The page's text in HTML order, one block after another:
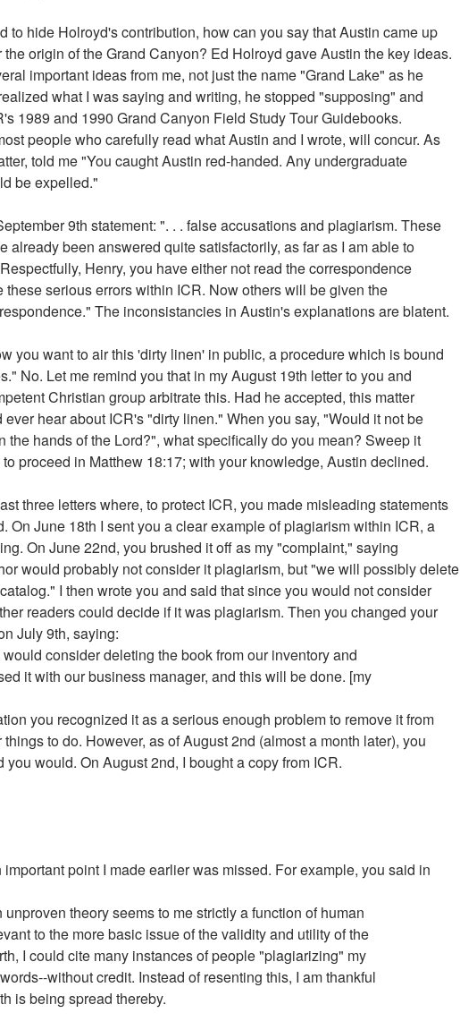
to hide Holroyd's contribution, how can you say that Austin came up
origin of the Grand Canyon? Ed Holroyd gave Austin the key ideas.
important ideas from me, not just the name "Grand Lake" as he
what I was saying and writing, he stopped "supposing" and
1989 and 1990 Grand Canyon Field Study Tour Guidebooks.
people who carefully read what Austin and I wrote, will concur. As
told me "You caught Austin red-handed. Any undergraduate
be expelled."
9th statement: ". . . false accusations and plagiarism. These
already been answered quite satisfactorily, as far as I am able to
Henry, you have either not read the correspondence
these serious errors within ICR. Now others will be given the
The inconsistancies in Austin's explanations are blatent.
you want to air this 'dirty linen' in public, a procedure which is bound
No. Let me remind you that in my August 19th letter to you and
Christian group arbitrate this. Had he accepted, this matter
hear about ICR's "dirty linen." When you say, "Would it not be
the hands of the Lord?", what specifically do you mean? Sweep it
proceed in Matthew 18:17; with your knowledge, Austin declined.
three letters where, to protect ICR, you made misleading statements
On June 18th I sent you a clear example of plagiarism within ICR, a
On June 22nd, you brushed it off as my "complaint," saying
would probably not consider it plagiarism, but "we will possibly delete
I then wrote you and said that since you would not consider
readers could decide if it was plagiarism. Then you changed your
July 9th, saying:
consider deleting the book from our inventory and
it with our business manager, and this will be done. [my
you recognized it as a serious enough problem to remove it from
to do. However, as of August 2nd (almost a month later), you
would. On August 2nd, I bought a copy from ICR.
point I made earlier was missed. For example, you said in
theory seems to me strictly a function of human
to the more basic issue of the validity and utility of the
I could cite many instances of people "plagiarizing" my
without credit. Instead of resenting this, I am thankful
being spread thereby.